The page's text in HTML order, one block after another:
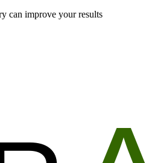
can improve your results